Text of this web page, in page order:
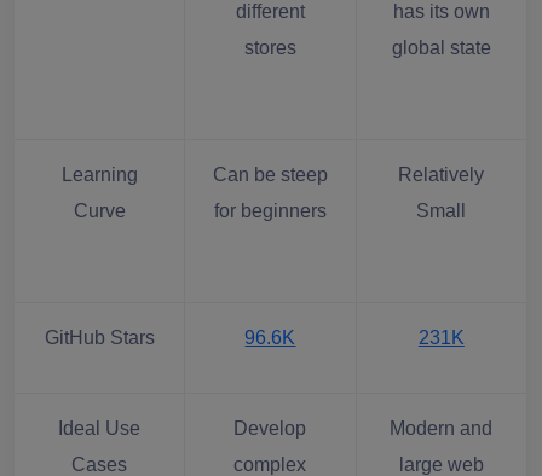
different
stores
has its own
global state
Learning
Curve
Can be steep
for beginners
Relatively
Small
GitHub Stars 96.6K 231K
Ideal Use
Cases
Develop
complex
Modern and
large web